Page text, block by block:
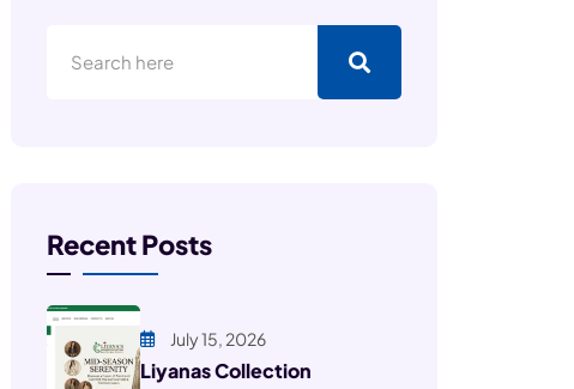
Recent Posts
July 15, 2026
Liyanas Collection